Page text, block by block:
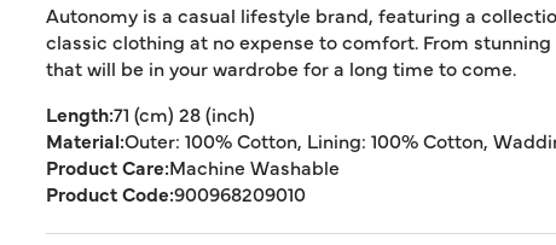
Autonomy is a casual lifestyle brand, featuring a
classic clothing at no expense to comfort. From
that will be in your wardrobe for a long time to come.
Length:71 (cm) 28 (inch)
Material:Outer: 100% Cotton, Lining: 100% Cotton,
Product Care:Machine Washable
Product Code:900968209010